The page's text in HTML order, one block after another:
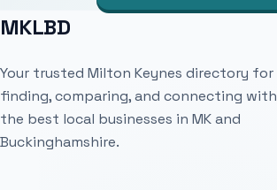
MKLBD
Your trusted Milton Keynes directory for
finding, comparing, and connecting with
the best local businesses in MK and
Buckinghamshire.